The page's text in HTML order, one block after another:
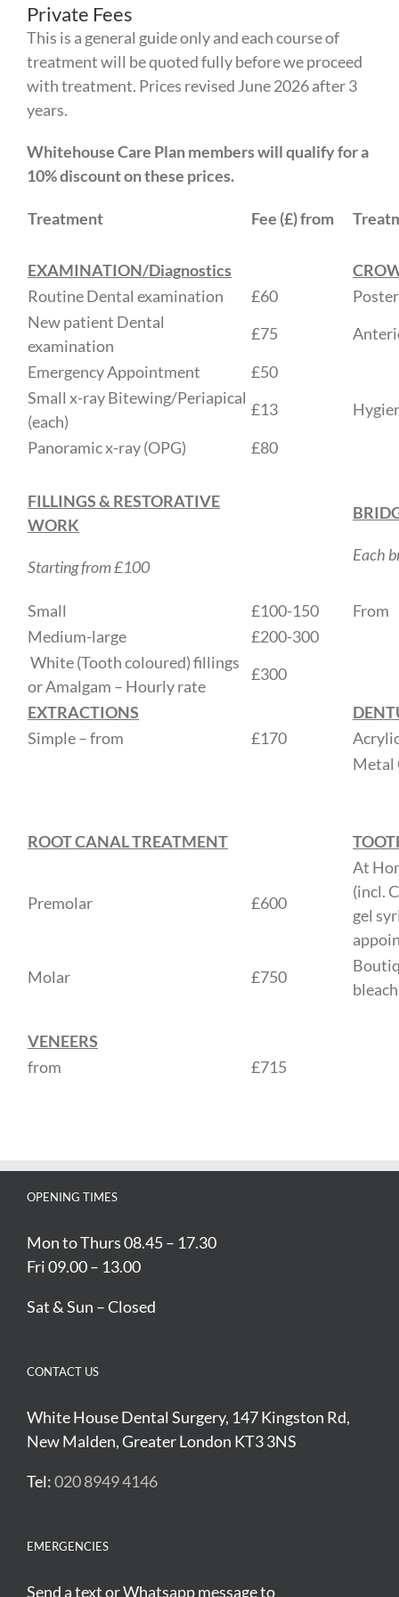
Private Fees
This is a general guide only and each course of
treatment will be quoted fully before we proceed
with treatment. Prices revised June 2026 after 3
years.
Whitehouse Care Plan members will qualify for a
10% discount on these prices.
Treatment Fee (£) from
EXAMINATION/Diagnostics
Routine Dental examination
£60
New patient Dental
examination
£75
Emergency Appointment
£50
Small x-ray Bitewing/Periapical
(each)
£13
Panoramic x-ray (OPG)
£80
FILLINGS & RESTORATIVE
WORK
Starting from £100
Each
Small £100-150
From
Medium-large
£200-300
White (Tooth coloured) fillings
or Amalgam – Hourly rate
£300
EXTRACTIONS
Simple – from
£170
Metal
ROOT CANAL TREATMENT
Premolar £600
At
(incl.
gel
Molar
£750
VENEERS
from
£715
OPENING TIMES
Mon to Thurs 08.45 – 17.30
Fri 09.00 – 13.00
Sat & Sun – Closed
CONTACT US
White House Dental Surgery, 147 Kingston Rd,
New Malden, Greater London KT3 3NS
Tel:020 8949 4146
EMERGENCIES
Send a text or Whatsapp message to